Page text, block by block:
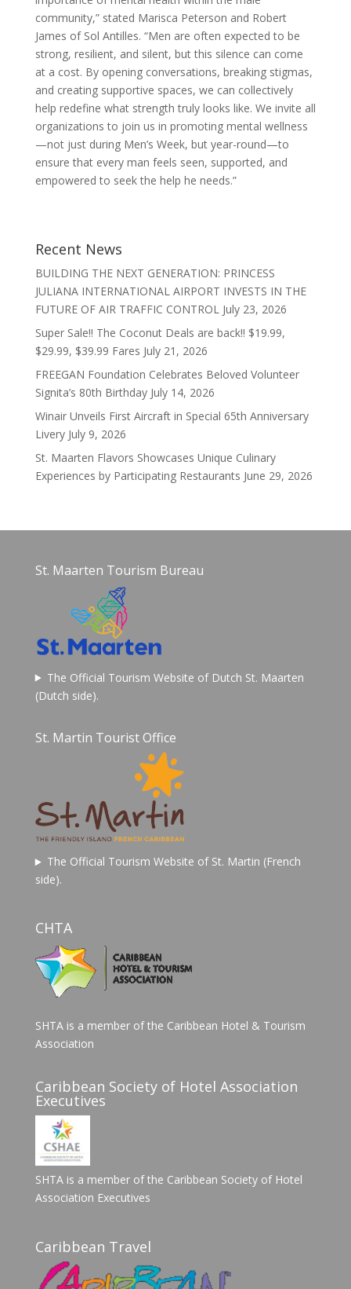
community,” stated Marisca Peterson and Robert
James of Sol Antilles. “Men are often expected to be
strong, resilient, and silent, but this silence can come
at a cost. By opening conversations, breaking stigmas,
and creating supportive spaces, we can collectively
help redefine what strength truly looks like. We invite all
organizations to join us in promoting mental wellness
—not just during Men’s Week, but year-round—to
ensure that every man feels seen, supported, and
empowered to seek the help he needs.”
Recent News
BUILDING THE NEXT GENERATION: PRINCESS
JULIANA INTERNATIONAL AIRPORT INVESTS IN THE
FUTURE OF AIR TRAFFIC CONTROL July 23, 2026
Super Sale!! The Coconut Deals are back!! $19.99,
$29.99, $39.99 Fares July 21, 2026
FREEGAN Foundation Celebrates Beloved Volunteer
Signita’s 80th Birthday July 14, 2026
Winair Unveils First Aircraft in Special 65th Anniversary
Livery July 9, 2026
St. Maarten Flavors Showcases Unique Culinary
Experiences by Participating Restaurants June 29, 2026
St. Maarten Tourism Bureau
The Official Tourism Website of Dutch St. Maarten
(Dutch side).
St. Martin Tourist Office
The Official Tourism Website of St. Martin (French
side).
CHTA
SHTA is a member of the Caribbean Hotel & Tourism
Association
Caribbean Society of Hotel Association
Executives
SHTA is a member of the Caribbean Society of Hotel
Association Executives
Caribbean Travel